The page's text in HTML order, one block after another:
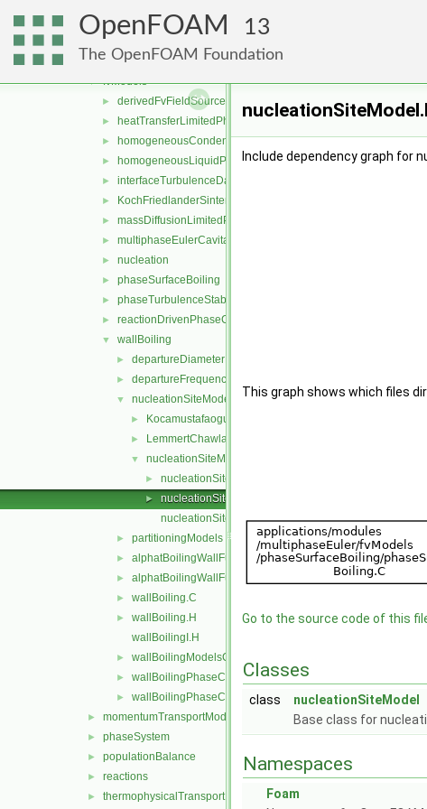
OpenFOAM 13
The OpenFOAM Foundation
► multicomponentFluid
multiphaseEuler
► functionObjects
▼ fvModels
► derivedFvFieldSources
► heatTransferLimitedPhaseChange
► homogeneousCondensation
► homogeneousLiquidPhaseSeparation
► interfaceTurbulenceDamping
► KochFriedlanderSintering
► massDiffusionLimitedPhaseChange
► multiphaseEulerCavitation
► nucleation
► phaseSurfaceBoiling
► phaseTurbulenceStabilisation
► reactionDrivenPhaseChange
▼ wallBoiling
► departureDiameterModels
► departureFrequencyModels
▼ nucleationSiteModels
► KocamustafaogullariIshiiNucleationSite
► LemmertChawla
▼ nucleationSiteModel
► nucleationSiteModel.C
►
nucleationSiteModel.H
nucleationSiteModelNew.C
► partitioningModels
► alphatBoilingWallFunctionFvPatchScalarField.C
► alphatBoilingWallFunctionFvPatchScalarField.H
► wallBoiling.C
►
wallBoiling.H
wallBoilingI.H
► wallBoilingModelsCoefficient.H
► wallBoilingPhaseChangeRateFvPatchScalarField.C
► wallBoilingPhaseChangeRateFvPatchScalarField.H
► momentumTransportModels
► phaseSystem
► populationBalance
► reactions
► thermophysicalTransportModels
Include dependency graph for
This graph shows which files
Go to the source code of this
Classes
class
nucleationSiteModel
Base class for
Namespaces
Foam